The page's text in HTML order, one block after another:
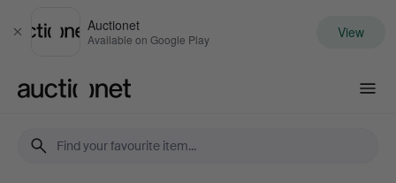
Close
Auctionet
Available on Google Play View